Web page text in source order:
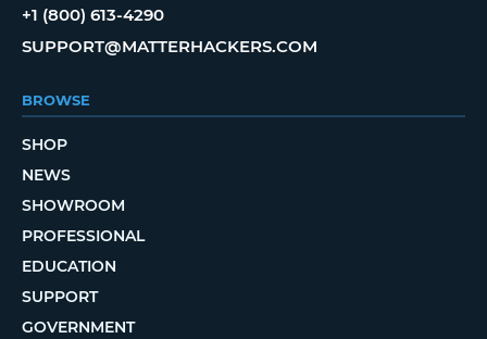
+1 (800) 613-4290
SUPPORT@MATTERHACKERS.COM
BROWSE
SHOP
NEWS
SHOWROOM
PROFESSIONAL
EDUCATION
SUPPORT
GOVERNMENT